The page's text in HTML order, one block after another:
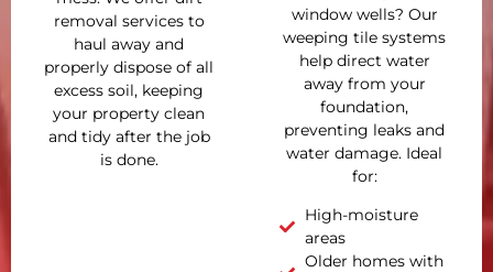
removal services to
haul away and
properly dispose of all
excess soil, keeping
your property clean
and tidy after the job
is done.
window wells? Our
weeping tile systems
help direct water
away from your
foundation,
preventing leaks and
water damage. Ideal
for:
High-moisture
areas
Older homes with